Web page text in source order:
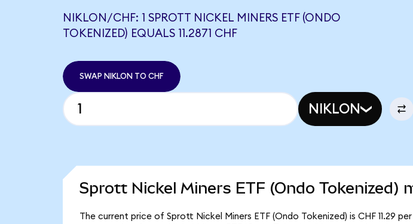
NIKLON/CHF: 1 SPROTT NICKEL MINERS ETF (ONDO
TOKENIZED) EQUALS 11.2871 CHF
SWAP NIKLON TO CHF
NIKLON
Sprott Nickel Miners ETF (Ondo Tokenized)
The current price of Sprott Nickel Miners ETF (Ondo Tokenized) is CHF 11.29